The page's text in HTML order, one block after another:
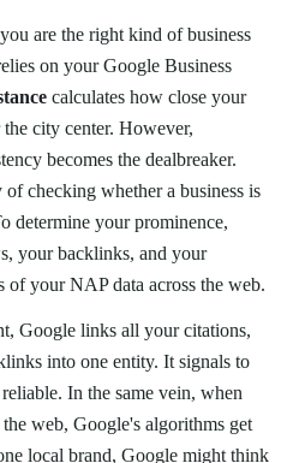
are the right kind of business
on your Google Business
calculates how close your
the city center. However,
becomes the dealbreaker.
checking whether a business is
determine your prominence,
your backlinks, and your
of your NAP data across the web.
Google links all your citations,
into one entity. It signals to
In the same vein, when
web, Google's algorithms get
local brand, Google might think